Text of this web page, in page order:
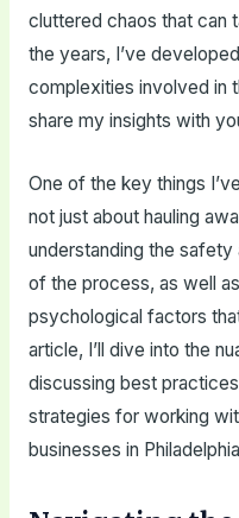
cluttered chaos that can
the years, I’ve
complexities involved in
share my insights with
One of the key things
not just about hauling
understanding the safety
of the process, as well
psychological factors
article, I’ll dive into the
discussing best
strategies for working
businesses in